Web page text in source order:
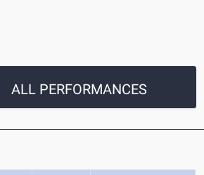
ALL PERFORMANCES